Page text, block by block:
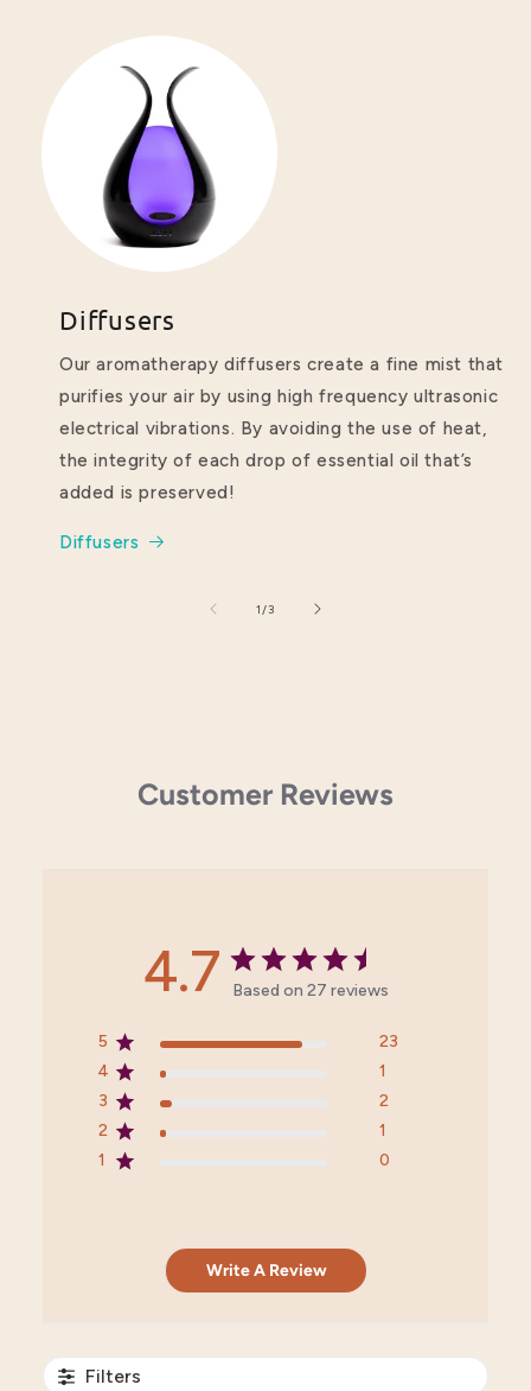
Diffusers
Our aromatherapy diffusers create a fine mist that
purifies your air by using high frequency ultrasonic
electrical vibrations. By avoiding the use of heat,
the integrity of each drop of essential oil that’s
added is preserved!
Diffusers
1 /of3
Customer Reviews
4.7 Based on 27 reviews
5
23
4
1
3
2
2
1
1
0
Write A Review
Filters